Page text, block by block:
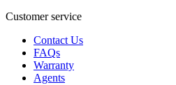
Customer service
Contact Us
FAQs
Warranty
Agents